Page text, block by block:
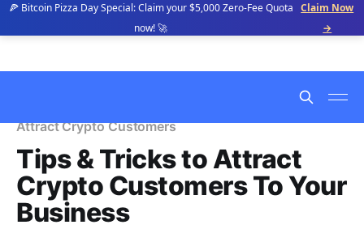
🍕 Bitcoin Pizza Day Special: Claim your $5,000 Zero-Fee Quota
now! 🚀
Claim Now
→
Attract Crypto Customers
Tips & Tricks to Attract
Crypto Customers To Your
Business